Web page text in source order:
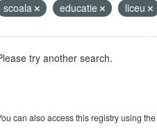
scoala
educatie liceu
try another search.
can also access this registry using the